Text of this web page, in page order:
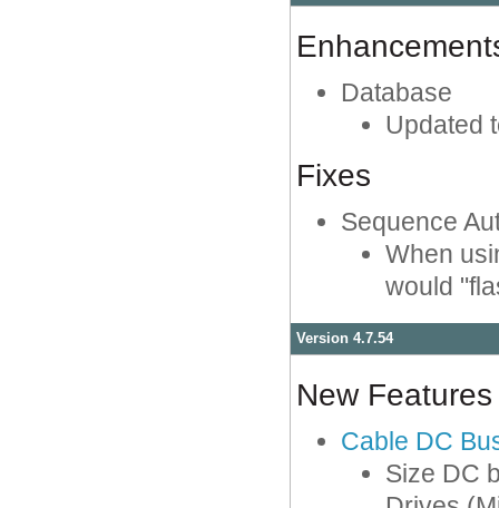
Database
Updated
Fixes
Sequence
When
would
Version 4.7.54
New Features
Cable DC
Size DC